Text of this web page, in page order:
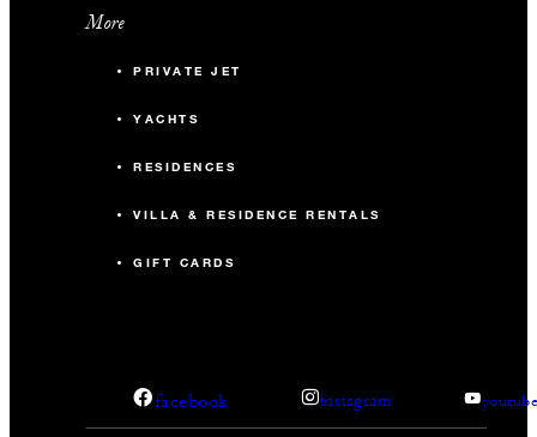
More
PRIVATE JET
YACHTS
RESIDENCES
VILLA & RESIDENCE RENTALS
GIFT CARDS
facebook instagram